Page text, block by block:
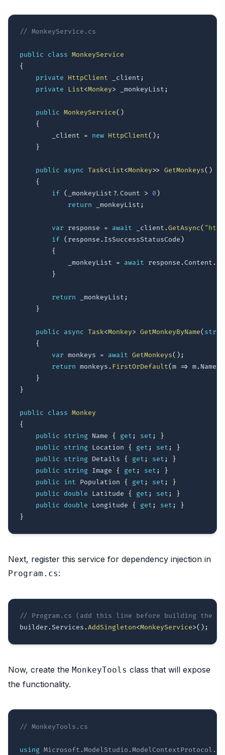
// MonkeyService.cs
public class MonkeyService
{
private
HttpClient _client ;
private
List<Monkey> _monkeyList ;
public MonkeyService( )
{
        _client
= new HttpClient( ) ;
}
public async Task<List<Monkey>> GetMonkeys( )
{
if ( _monkeyList ?.Count > 0 )
return _monkeyList ;
var response = await _client .GetAsync(
if ( response . IsSuccessStatusCode )
{
            _monkeyList
= await response .Content .
}
return _monkeyList ;
}
public async Task<Monkey> GetMonkeyByName(
{
var monkeys = await GetMonkeys( ) ;
return monkeys . FirstOrDefault(m => m. Name
}
}
public class Monkey
{
public
string Name { get ; set ;
}
public
string Location { get ; set ;
}
public
string Details { get ; set ;
}
public
string Image { get ; set ;
}
public
int Population { get ; set ;
}
public
double Latitude { get ; set ;
}
public
double Longitude { get ; set ;
}
}
Next, register this service for dependency injection in
Program.cs:
// Program.cs (add this line before building the
builder .Services .AddSingleton<MonkeyService>( ) ;
Now, create the MonkeyTools class that will expose
the functionality.
// MonkeyTools.cs
using Microsoft .ModelStudio .ModelContextProtocol .